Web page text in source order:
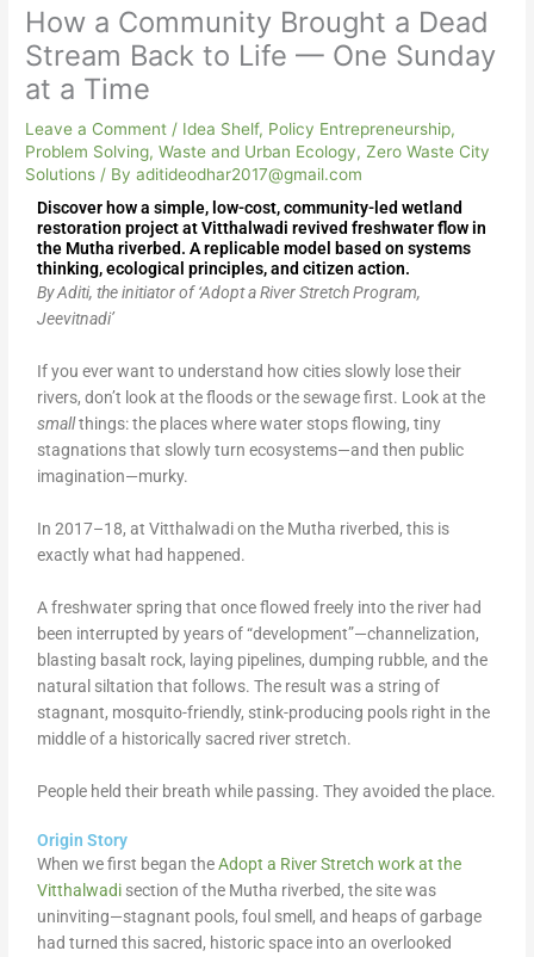
How a Community Brought a Dead
Stream Back to Life — One Sunday
at a Time
Leave a Comment / Idea Shelf, Policy Entrepreneurship,
Problem Solving,Waste and Urban Ecology,Zero Waste City
Solutions / Byaditideodhar2017@gmail.com
Discover how a simple, low-cost, community-led wetland
restoration project at Vitthalwadi revived freshwater flow in
the Mutha riverbed. A replicable model based on systems
thinking, ecological principles, and citizen action.
By Aditi, the initiator of ‘Adopt a River Stretch Program,
Jeevitnadi’
If you ever want to understand how cities slowly lose their
rivers, don’t look at the floods or the sewage first. Look at the
smallthings: the places where water stops flowing, tiny
stagnations that slowly turn ecosystems—and then public
imagination—murky.
In 2017–18, at Vitthalwadi on the Mutha riverbed, this is
exactly what had happened.
A freshwater spring that once flowed freely into the river had
been interrupted by years of “development”—channelization,
blasting basalt rock, laying pipelines, dumping rubble, and the
natural siltation that follows. The result was a string of
stagnant, mosquito-friendly, stink-producing pools right in the
middle of a historically sacred river stretch.
People held their breath while passing. They avoided the place.
Origin Story
When we first began theAdopt a River Stretch work at the
Vitthalwadi section of the Mutha riverbed, the site was
uninviting—stagnant pools, foul smell, and heaps of garbage
had turned this sacred, historic space into an overlooked